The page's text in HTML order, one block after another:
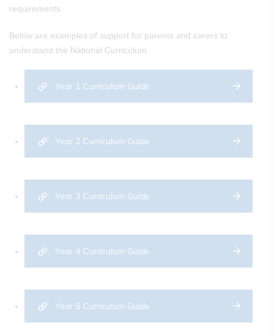
requirements.
Below are examples of support for parents and carers to
understand the National Curriculum.
Year 1 Curriculum Guide
Year 2 Curriculum Guide
Year 3 Curriculum Guide
Year 4 Curriculum Guide
Year 5 Curriculum Guide